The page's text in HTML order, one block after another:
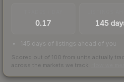
0.17 145
145 days of listings ahead of you
Scored out of 100 from units actually
across the markets we track.